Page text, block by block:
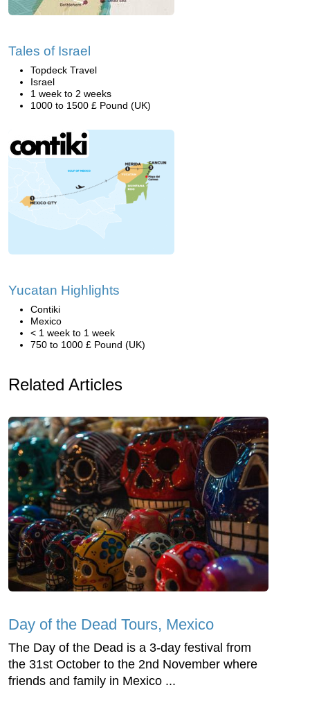
Tales of Israel
Topdeck Travel
Israel
1 week to 2 weeks
1000 to 1500 £ Pound (UK)
Yucatan Highlights
Contiki
Mexico
< 1 week to 1 week
750 to 1000 £ Pound (UK)
Related Articles
Day of the Dead Tours, Mexico
The Day of the Dead is a 3-day festival from
the 31st October to the 2nd November where
friends and family in Mexico ...